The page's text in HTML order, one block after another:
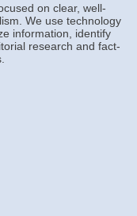
on clear, well-
We use technology
information, identify
research and fact-